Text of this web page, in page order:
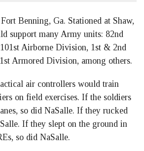
Benning, Ga. Stationed at Shaw,
support many Army units: 82nd
Airborne Division, 1st & 2nd
Armored Division, among others.
air controllers would train
on field exercises. If the soldiers
so did NaSalle. If they rucked
If they slept on the ground in
so did NaSalle.